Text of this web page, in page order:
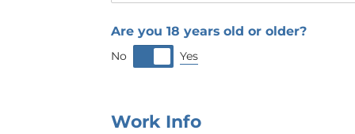
Are you 18 years old or older?
No Yes
Work Info